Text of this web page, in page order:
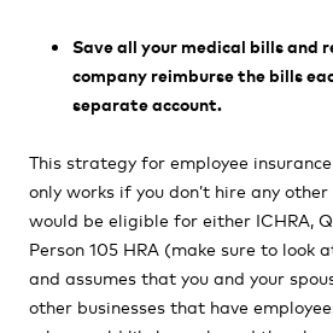
Save all your medical bills and
company reimburse the bills
separate account.
This strategy for employee
only works if you don’t hire any
would be eligible for either ICHRA,
Person 105 HRA (make sure to look
and assumes that you and your
other businesses that have